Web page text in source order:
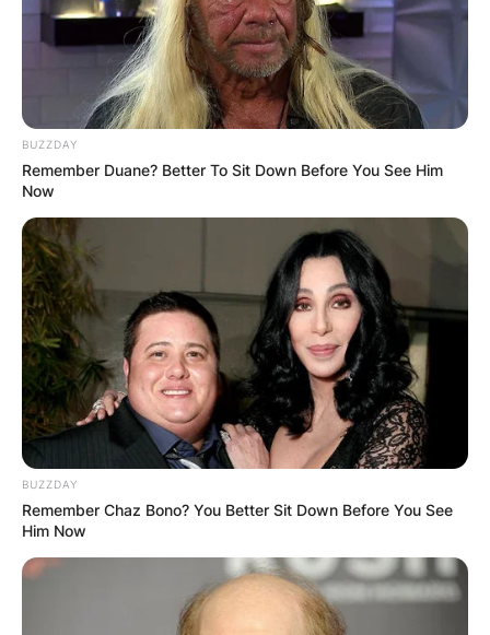
BUZZDAY
Remember Duane? Better To Sit Down Before You See Him
Now
BUZZDAY
Remember Chaz Bono? You Better Sit Down Before You See
Him Now